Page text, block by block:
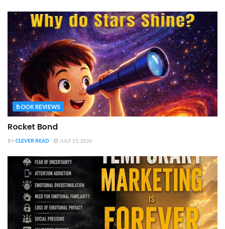
BOOK REVIEWS
Rocket Bond
BYCLEVER READ JULY 31, 2026